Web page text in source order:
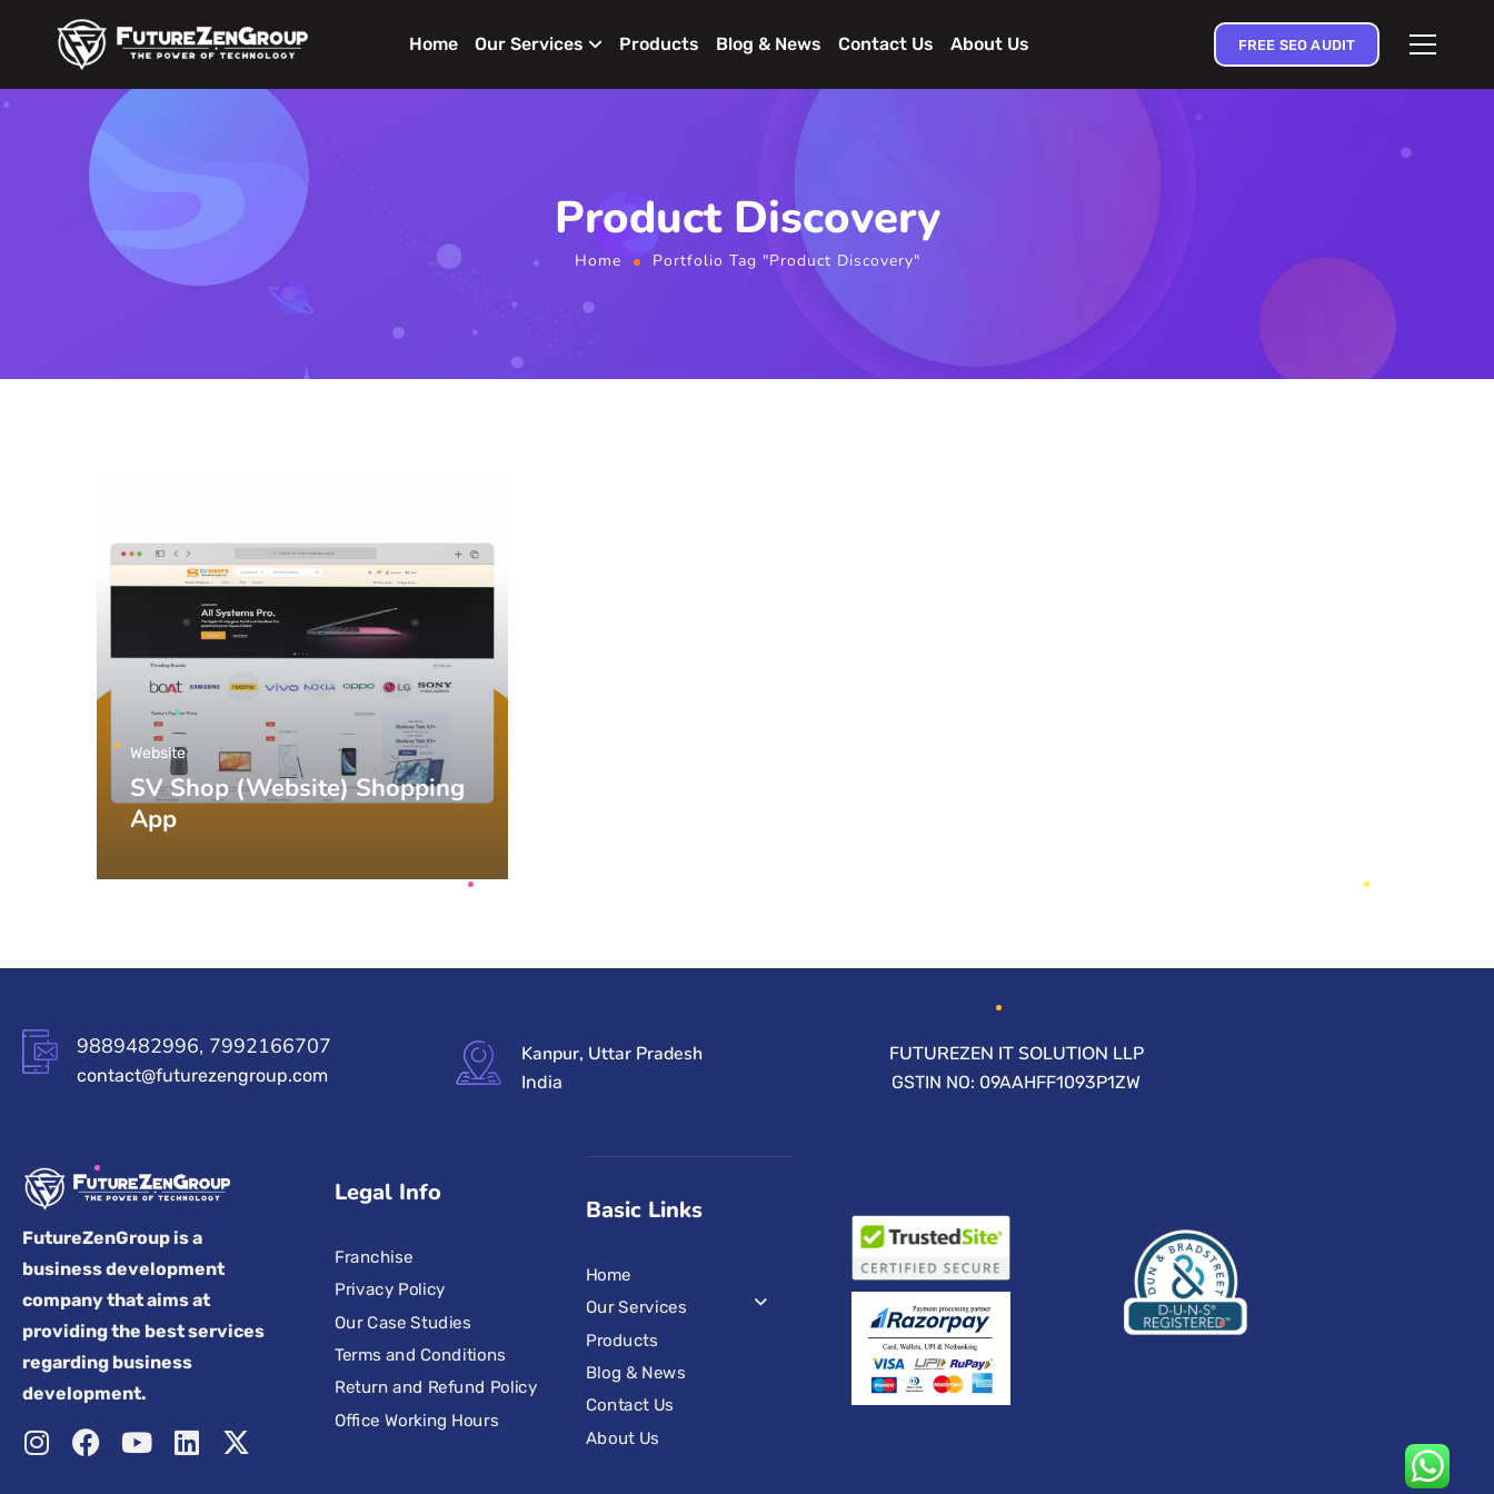
Home Our Services Products Blog & News Contact Us About Us FREE SEO AUDIT
Product Discovery
Home Portfolio Tag "Product Discovery"
SV Shop (Website) Shopping
App
Website
9889482996, 7992166707
contact@futurezengroup.com
Kanpur, Uttar Pradesh
India
FUTUREZEN IT SOLUTION LLP
GSTIN NO: 09AAHFF1093P1ZW
FutureZenGroup is a
business development
company that aims at
providing the best services
regarding business
development.
Legal Info
Franchise
Privacy Policy
Our Case Studies
Terms and Conditions
Return and Refund Policy
Office Working Hours
Basic Links
Home
Our Services
Products
Blog & News
Contact Us
About Us